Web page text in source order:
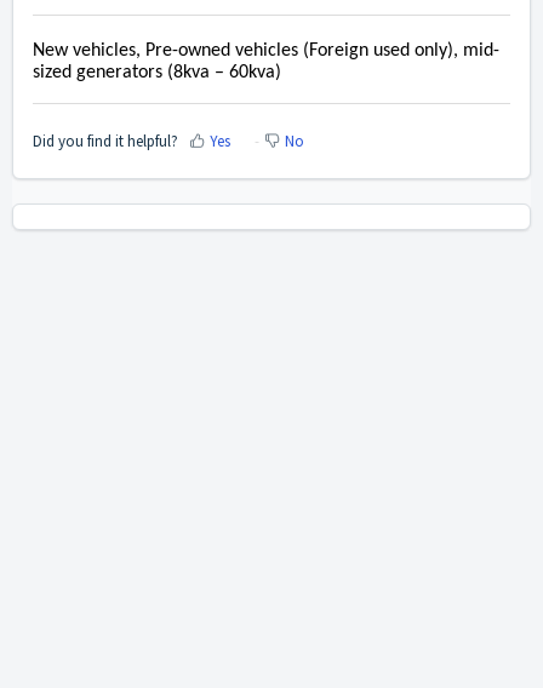
New vehicles, Pre-owned vehicles (Foreign used only), mid-
sized generators (8kva – 60kva)
Did you find it helpful? Yes No